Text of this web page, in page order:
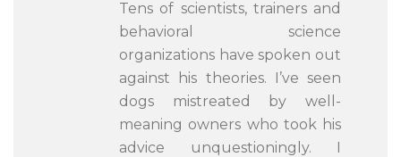
Tens of scientists, trainers and
behavioral science
organizations have spoken out
against his theories. I’ve seen
dogs mistreated by well-
meaning owners who took his
advice unquestioningly. I